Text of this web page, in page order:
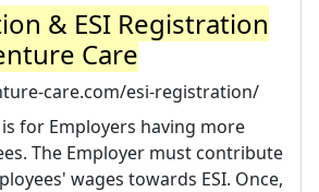
& ESI Registration
Care
care.com/esi-registration/
for Employers having more
The Employer must contribute
wages towards ESI. Once,